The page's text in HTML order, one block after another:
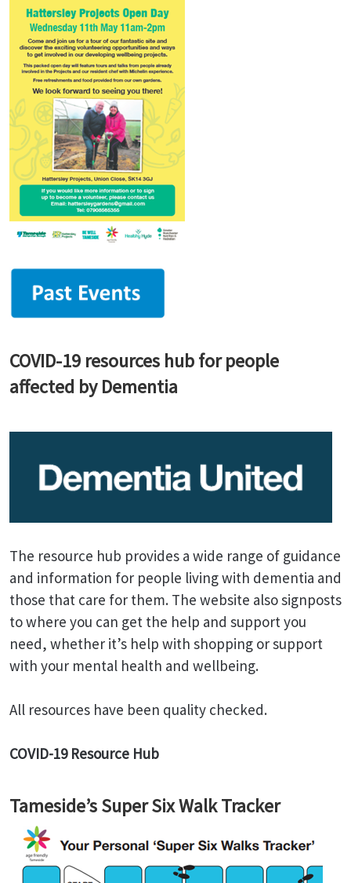
COVID-19 resources hub for people
affected by Dementia
The resource hub provides a wide range of guidance
and information for people living with dementia and
those that care for them. The website also signposts
to where you can get the help and support you
need, whether it’s help with shopping or support
with your mental health and wellbeing.
All resources have been quality checked.
COVID-19 Resource Hub
Tameside’s Super Six Walk Tracker